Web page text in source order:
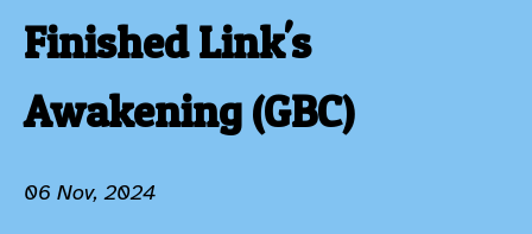
Finished Link's
Awakening (GBC)
06 Nov, 2024